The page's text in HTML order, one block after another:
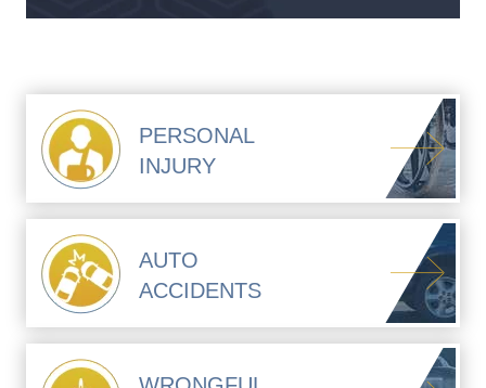
PERSONAL
INJURY
AUTO
ACCIDENTS